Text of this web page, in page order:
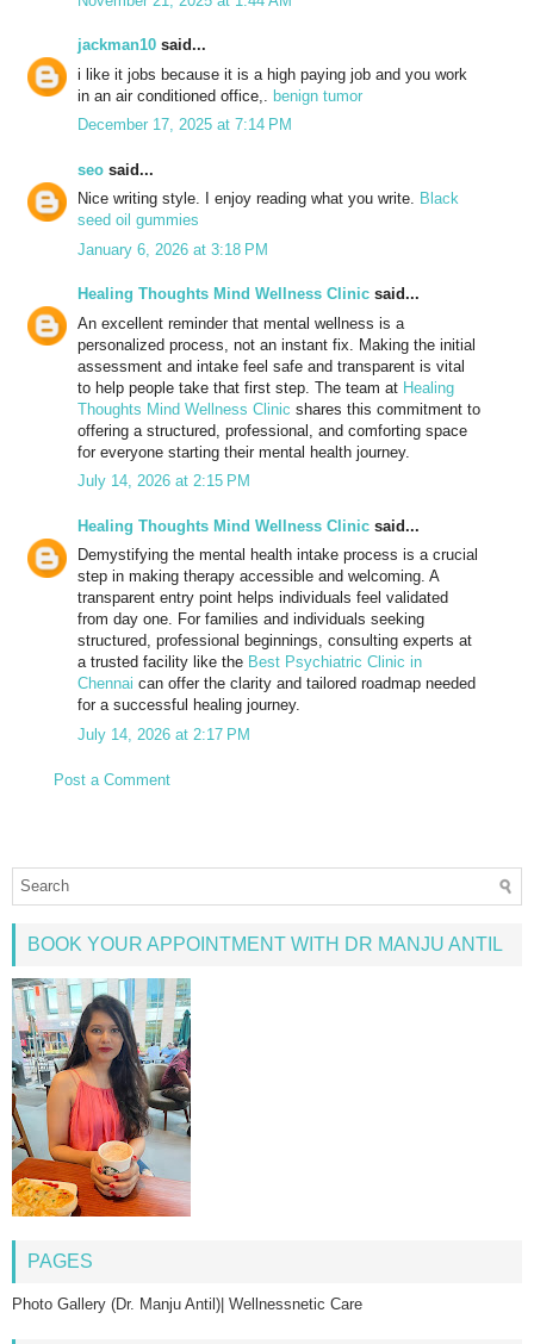
jackman10 said...
i like it jobs because it is a high paying job and you work
in an air conditioned office,.
benign tumor
December 17, 2025 at 7:14 PM
seo said...
Nice writing style. I enjoy reading what you write. Black
seed oil gummies
January 6, 2026 at 3:18 PM
Healing Thoughts Mind Wellness Clinic said...
An excellent reminder that mental wellness is a
personalized process, not an instant fix. Making the initial
assessment and intake feel safe and transparent is vital
to help people take that first step. The team at Healing
Thoughts Mind Wellness Clinic shares this commitment to
offering a structured, professional, and comforting space
for everyone starting their mental health journey.
July 14, 2026 at 2:15 PM
Healing Thoughts Mind Wellness Clinic said...
Demystifying the mental health intake process is a crucial
step in making therapy accessible and welcoming. A
transparent entry point helps individuals feel validated
from day one. For families and individuals seeking
structured, professional beginnings, consulting experts at
a trusted facility like the Best Psychiatric Clinic in
Chennai can offer the clarity and tailored roadmap needed
for a successful healing journey.
July 14, 2026 at 2:17 PM
Post a Comment
BOOK YOUR APPOINTMENT WITH DR MANJU ANTIL
PAGES
Photo Gallery (Dr. Manju Antil)| Wellnessnetic Care